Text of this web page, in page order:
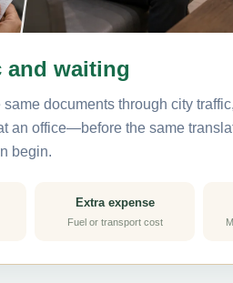
and waiting
documents through city
an office—before the same
begin.
Extra expense
Fuel or transport cost